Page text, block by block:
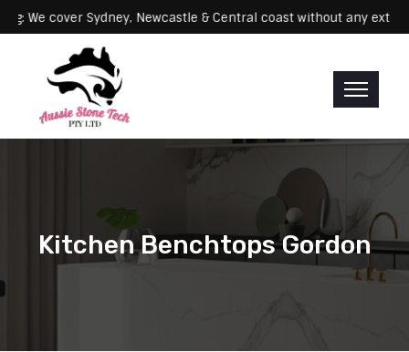
Servicing: We cover Sydney, Newcastle & Central coast without
Kitchen Benchtops Gordon